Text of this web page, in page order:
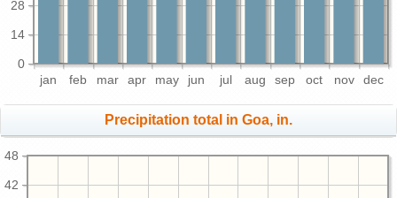
jan feb mar apr may jun jul aug sep oct nov dec
0
14
28
Precipitation total in Goa, in.
42
48